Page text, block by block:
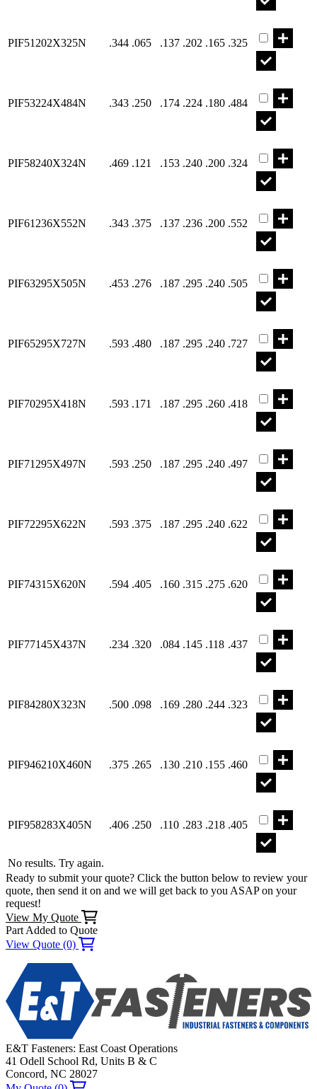
PIF51202X325N .344 .065 .137 .202 .165 .325
PIF53224X484N .343 .250 .174 .224 .180 .484
PIF58240X324N .469 .121 .153 .240 .200 .324
PIF61236X552N .343 .375 .137 .236 .200 .552
PIF63295X505N .453 .276 .187 .295 .240 .505
PIF65295X727N .593 .480 .187 .295 .240 .727
PIF70295X418N .593 .171 .187 .295 .260 .418
PIF71295X497N .593 .250 .187 .295 .240 .497
PIF72295X622N .593 .375 .187 .295 .240 .622
PIF74315X620N .594 .405 .160 .315 .275 .620
PIF77145X437N .234 .320 .084 .145 .118 .437
PIF84280X323N .500 .098 .169 .280 .244 .323
PIF946210X460N .375 .265 .130 .210 .155 .460
PIF958283X405N .406 .250 .110 .283 .218 .405
No results. Try again.
Ready to submit your quote? Click the button below to review your
quote, then send it on and we will get back to you ASAP on your
request!
View My Quote
Part Added to Quote
View Quote (0)
E&T Fasteners: East Coast Operations
41 Odell School Rd, Units B & C
Concord, NC 28027